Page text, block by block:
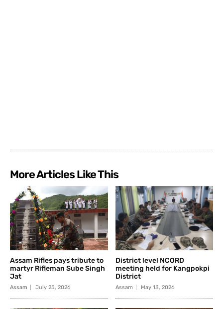
More Articles Like This
Assam Rifles pays tribute to
martyr Rifleman Sube Singh
Jat
Assam July 25, 2026
District level NCORD
meeting held for Kangpokpi
District
Assam May 13, 2026